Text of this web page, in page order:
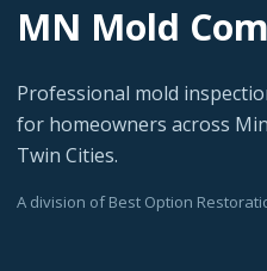
MN Mold
Professional mold
for homeowners across
Twin Cities.
A division of Best Option